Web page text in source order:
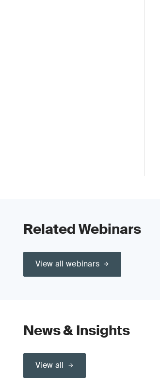
Related Webinars
View all webinars
News & Insights
View all